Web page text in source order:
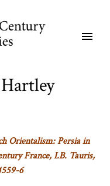
menu
Orientalism: Persia in
France,I.B. Tauris,
6